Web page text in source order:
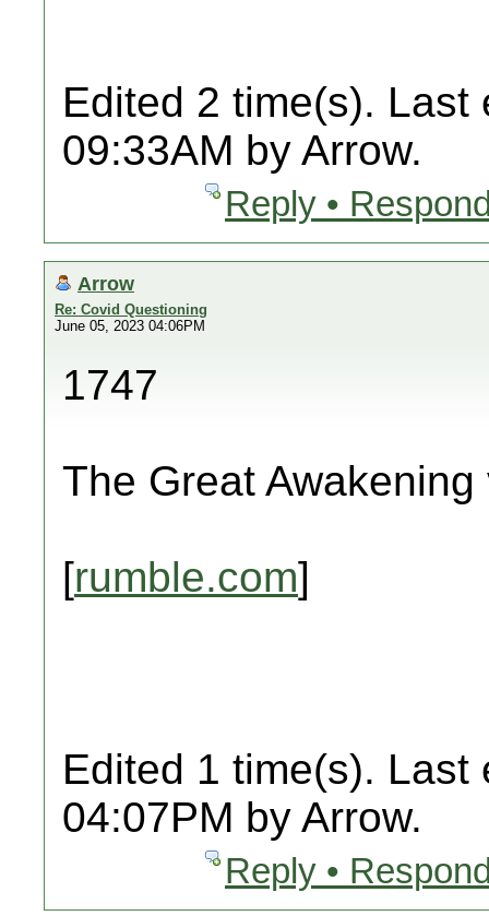
Edited 2 time(s). Last
09:33AM by Arrow.
Reply •
Arrow
Re: Covid Questioning
June 05, 2023 04:06PM
1747
The Great
[rumble.com]
Edited 1 time(s). Last
04:07PM by Arrow.
Reply •